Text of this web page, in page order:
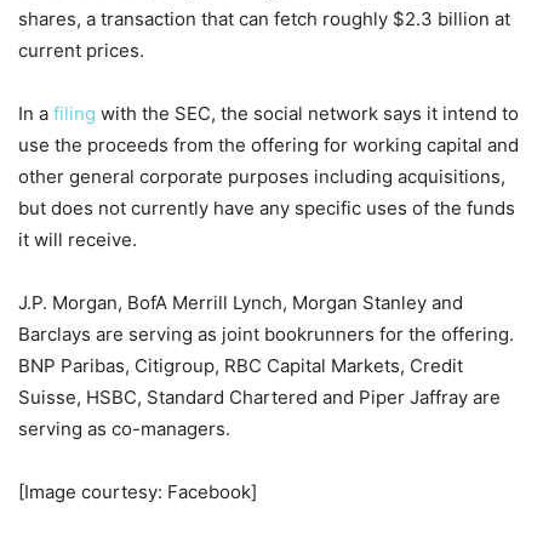
shares, a transaction that can fetch roughly $2.3 billion at
current prices.
In a filing with the SEC, the social network says it intend to
use the proceeds from the offering for working capital and
other general corporate purposes including acquisitions,
but does not currently have any specific uses of the funds
it will receive.
J.P. Morgan, BofA Merrill Lynch, Morgan Stanley and
Barclays are serving as joint bookrunners for the offering.
BNP Paribas, Citigroup, RBC Capital Markets, Credit
Suisse, HSBC, Standard Chartered and Piper Jaffray are
serving as co-managers.
[Image courtesy: Facebook]